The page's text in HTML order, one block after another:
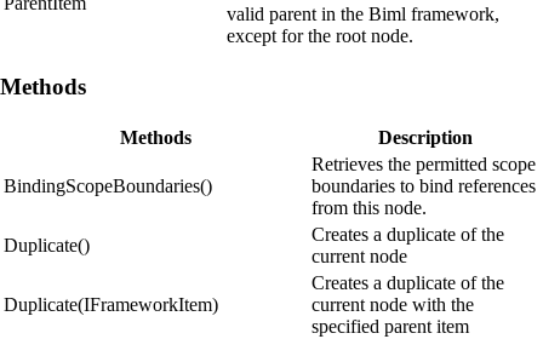
valid parent in the Biml framework,
except for the root node.
Methods
Methods Description
BindingScopeBoundaries()
Retrieves the permitted scope
boundaries to bind references
from this node.
Duplicate()
Creates a duplicate of the
current node
Duplicate(IFrameworkItem)
Creates a duplicate of the
current node with the
specified parent item